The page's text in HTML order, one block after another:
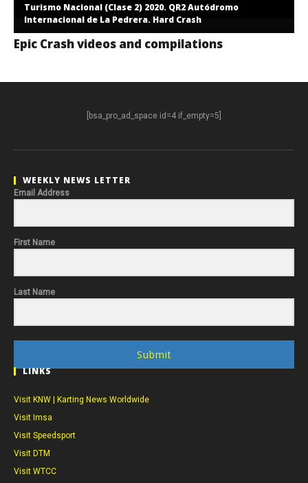
Turismo Nacional (Clase 2) 2020. QR2 Autódromo
Internacional de La Pedrera. Hard Crash
Epic Crash videos and compilations
[bsa_pro_ad_space id=4 if_empty=5]
WEEKLY NEWS LETTER
Email Address
First Name
Last Name
Submit
LINKS
Visit KNW | Karting News Worldwide
Visit Imsa
Visit Speedsport
Visit DTM
Visit WTCC